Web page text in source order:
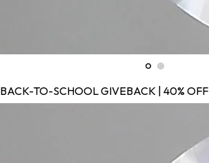
BACK-TO-SCHOOL GIVEBACK | 40% OFF